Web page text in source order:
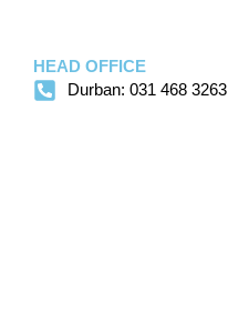
HEAD OFFICE
Durban: 031 468 3263